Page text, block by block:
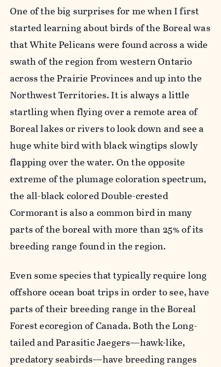
One of the big surprises for me when I first
started learning about birds of the Boreal was
that White Pelicans were found across a wide
swath of the region from western Ontario
across the Prairie Provinces and up into the
Northwest Territories. It is always a little
startling when flying over a remote area of
Boreal lakes or rivers to look down and see a
huge white bird with black wingtips slowly
flapping over the water. On the opposite
extreme of the plumage coloration spectrum,
the all-black colored Double-crested
Cormorant is also a common bird in many
parts of the boreal with more than 25% of its
breeding range found in the region.
Even some species that typically require long
offshore ocean boat trips in order to see, have
parts of their breeding range in the Boreal
Forest ecoregion of Canada. Both the Long-
tailed and Parasitic Jaegers—hawk-like,
predatory seabirds—have breeding ranges